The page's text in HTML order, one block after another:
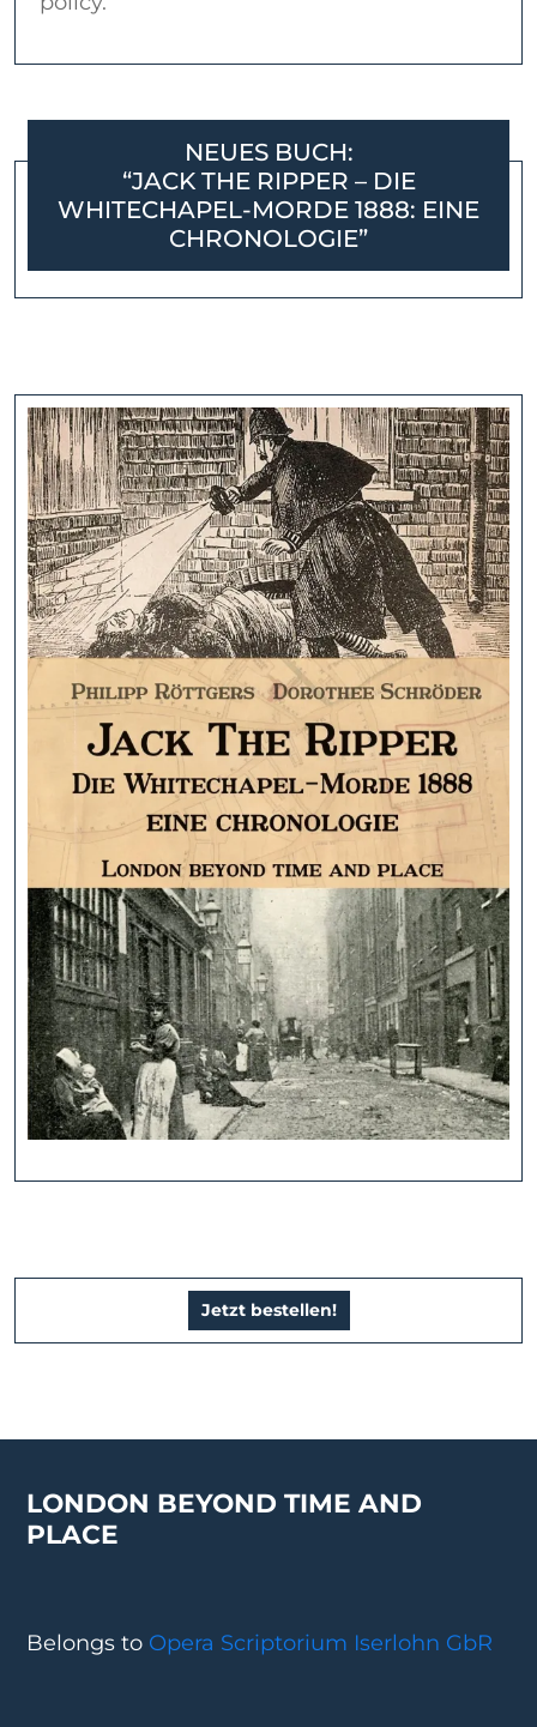
NEUES BUCH:
“JACK THE RIPPER – DIE
WHITECHAPEL-MORDE 1888: EINE
CHRONOLOGIE”
Jetzt bestellen!
LONDON BEYOND TIME AND
PLACE
Belongs to Opera Scriptorium Iserlohn GbR